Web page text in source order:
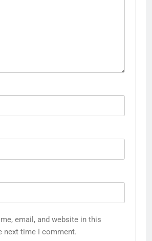
email, and website in this
next time I comment.